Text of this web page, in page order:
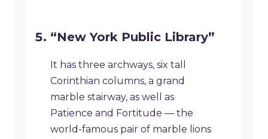
“New York Public Library”
It has three archways, six tall
Corinthian columns, a grand
marble stairway, as well as
Patience and Fortitude — the
world-famous pair of marble lions